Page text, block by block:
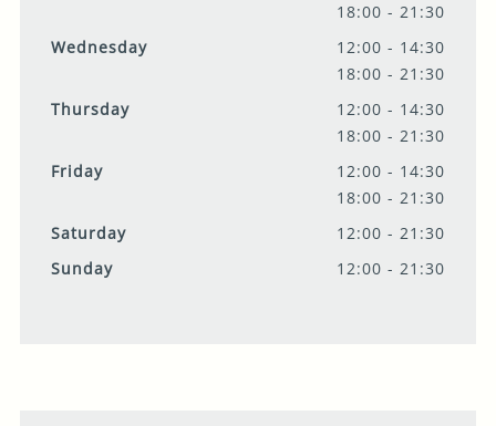
18:00 - 21:30
Wednesday
12:00 - 14:30
18:00 - 21:30
Thursday
12:00 - 14:30
18:00 - 21:30
Friday
12:00 - 14:30
18:00 - 21:30
Saturday
12:00 - 21:30
Sunday
12:00 - 21:30